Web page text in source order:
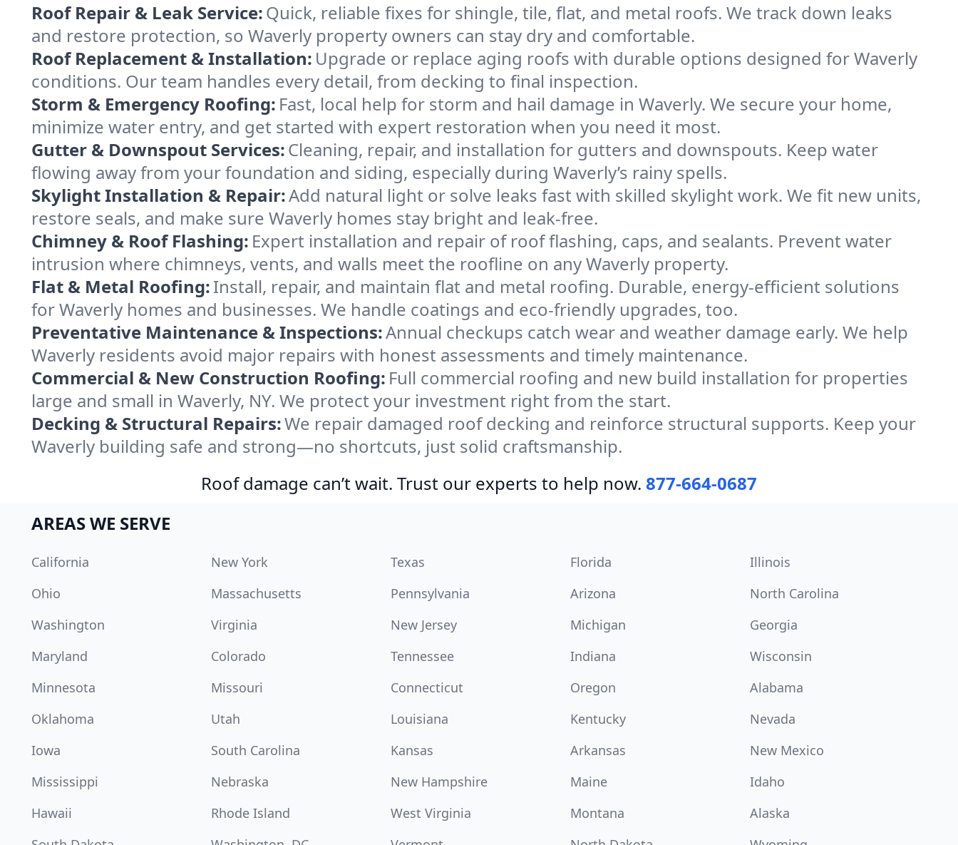
Roof Repair & Leak Service:Quick, reliable fixes for shingle, tile, flat, and metal roofs. We track down leaks
and restore protection, so Waverly property owners can stay dry and comfortable.
Roof Replacement & Installation: Upgrade or replace aging roofs with durable options designed for Waverly
conditions. Our team handles every detail, from decking to final inspection.
Storm & Emergency Roofing: Fast, local help for storm and hail damage in Waverly. We secure your home,
minimize water entry, and get started with expert restoration when you need it most.
Gutter & Downspout Services:Cleaning, repair, and installation for gutters and downspouts. Keep water
flowing away from your foundation and siding, especially during Waverly’s rainy spells.
Skylight Installation & Repair:Add natural light or solve leaks fast with skilled skylight work. We fit new units,
restore seals, and make sure Waverly homes stay bright and leak-free.
Chimney & Roof Flashing: Expert installation and repair of roof flashing, caps, and sealants. Prevent water
intrusion where chimneys, vents, and walls meet the roofline on any Waverly property.
Flat & Metal Roofing:Install, repair, and maintain flat and metal roofing. Durable, energy-efficient solutions
for Waverly homes and businesses. We handle coatings and eco-friendly upgrades, too.
Preventative Maintenance & Inspections:Annual checkups catch wear and weather damage early. We help
Waverly residents avoid major repairs with honest assessments and timely maintenance.
Commercial & New Construction Roofing: Full commercial roofing and new build installation for properties
large and small in Waverly, NY. We protect your investment right from the start.
Decking & Structural Repairs:We repair damaged roof decking and reinforce structural supports. Keep your
Waverly building safe and strong—no shortcuts, just solid craftsmanship.
Roof damage can’t wait. Trust our experts to help now. 877-664-0687
AREAS WE SERVE
California New York Texas Florida
Illinois
Ohio
Massachusetts Pennsylvania Arizona
North Carolina
Washington
Virginia New Jersey Michigan
Georgia
Maryland
Colorado Tennessee Indiana
Wisconsin
Minnesota
Missouri Connecticut Oregon
Alabama
Oklahoma
Utah Louisiana Kentucky
Nevada
Iowa
South Carolina Kansas Arkansas
New Mexico
Mississippi
Nebraska New Hampshire Maine
Idaho
Hawaii
Rhode Island West Virginia Montana
Alaska